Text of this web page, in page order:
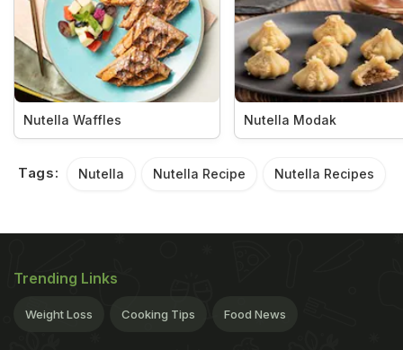
Nutella Waffles Nutella Modak
Tags: Nutella Nutella Recipe Nutella Recipes
Trending Links
Weight Loss Cooking Tips Food News